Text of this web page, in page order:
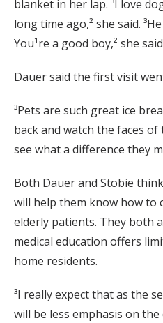
blanket in her lap. ³I love
long time ago,² she said.
You¹re a good boy,² she
Dauer said the first visit
³Pets are such great ice
back and watch the faces
see what a difference they
Both Dauer and Stobie
will help them know how to
elderly patients. They both
medical education offers
home residents.
³I really expect that as the
will be less emphasis on the